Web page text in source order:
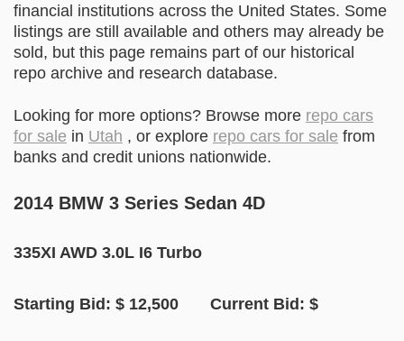
financial institutions across the United States. Some
listings are still available and others may already be
sold, but this page remains part of our historical
repo archive and research database.
Looking for more options? Browse more repo cars
for sale in Utah , or explore repo cars for sale from
banks and credit unions nationwide.
2014 BMW 3 Series Sedan 4D
335XI AWD 3.0L I6 Turbo
Starting Bid: $ 12,500 Current Bid: $